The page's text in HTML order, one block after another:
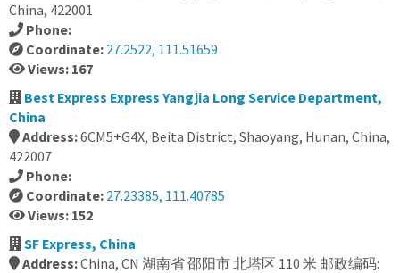
China, 422001
Phone:
Coordinate: 27.2522, 111.51659
Views: 167
Best Express Express Yangjia Long Service Department,
China
Address:6CM5+G4X, Beita District, Shaoyang, Hunan, China,
422007
Phone:
Coordinate: 27.23385, 111.40785
Views: 152
SF Express, China
Address:China, CN 湖南省 邵阳市 北塔区 110 米 邮政编码: